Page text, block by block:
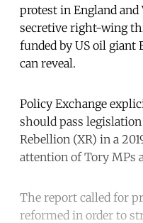
protest in England and
secretive right-wing
funded by US oil giant
can reveal.
Policy Exchange
should pass
Rebellion (XR) in a
attention of Tory MPs
The report called for
reformed in order to